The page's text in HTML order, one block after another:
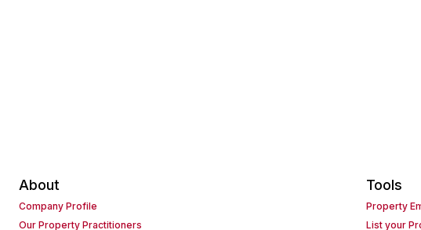
About
Company Profile
Our Property Practitioners
Tools
Property
List your